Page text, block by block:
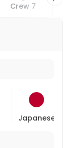
Crew 7
Japanese